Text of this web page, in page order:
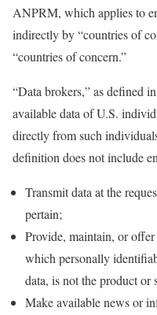
ANPRM, which applies to
indirectly by “countries of
“countries of concern.”
“Data brokers,” as defined
available data of U.S.
directly from such
definition does not include
Transmit data at the
pertain;
Provide, maintain, or
which personally
data, is not the product or
Make available news or